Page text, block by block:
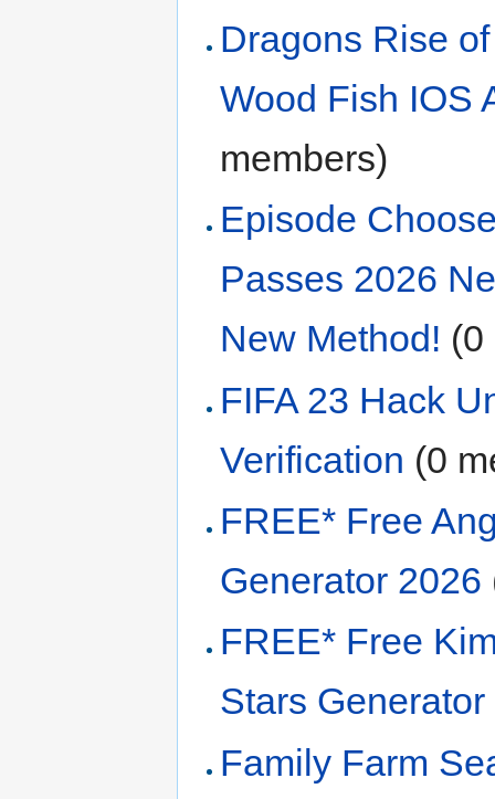
Dragons Rise
Wood Fish IOS
members)
Episode
Passes 2026
New Method!
FIFA 23 Hack
Verification (0
FREE* Free
Generator 2026
FREE* Free
Stars
Family Farm